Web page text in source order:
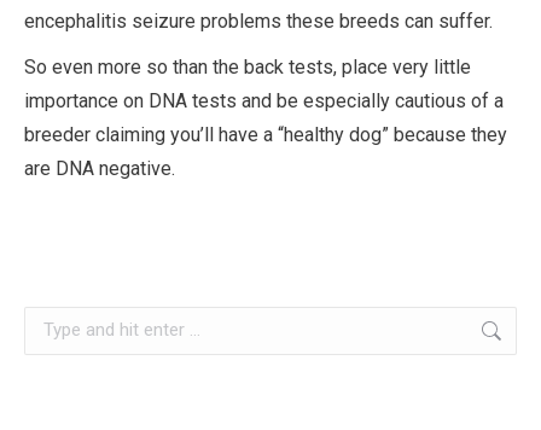
encephalitis seizure problems these breeds can suffer.
So even more so than the back tests, place very little
importance on DNA tests and be especially cautious of a
breeder claiming you’ll have a “healthy dog” because they
are DNA negative.
Search: